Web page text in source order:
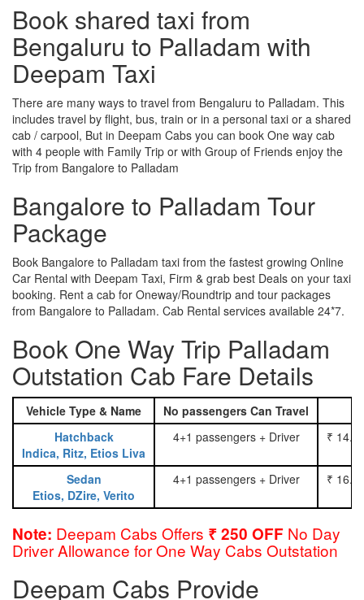
Book shared taxi from
Bengaluru to Palladam with
Deepam Taxi
There are many ways to travel from Bengaluru to Palladam. This
includes travel by flight, bus, train or in a personal taxi or a shared
cab / carpool, But in Deepam Cabs you can book One way cab
with 4 people with Family Trip or with Group of Friends enjoy the
Trip from Bangalore to Palladam
Bangalore to Palladam Tour
Package
Book Bangalore to Palladam taxi from the fastest growing Online
Car Rental with Deepam Taxi, Firm & grab best Deals on your taxi
booking. Rent a cab for Oneway/Roundtrip and tour packages
from Bangalore to Palladam. Cab Rental services available 24*7.
Book One Way Trip Palladam
Outstation Cab Fare Details
Vehicle Type & Name No passengers Can Travel
Hatchback
Indica, Ritz, Etios Liva
4+1 passengers + Driver ₹
Sedan
Etios, DZire, Verito
4+1 passengers + Driver ₹
Note: Deepam Cabs Offers ₹ 250 OFF No Day
Driver Allowance for One Way Cabs Outstation
Deepam Cabs Provide